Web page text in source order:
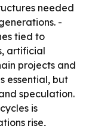
needed
-
tied to
artificial
projects and
essential, but
speculation.
is
rise,